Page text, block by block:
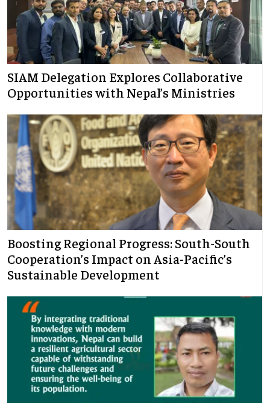
SIAM Delegation Explores Collaborative
Opportunities with Nepal’s Ministries
Boosting Regional Progress: South-South
Cooperation’s Impact on Asia-Pacific’s
Sustainable Development